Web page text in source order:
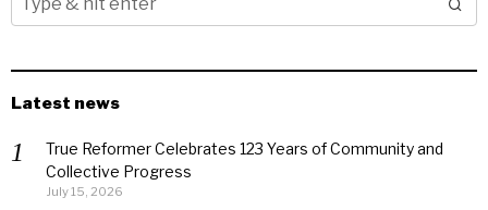
Latest news
True Reformer Celebrates 123 Years of Community and
Collective Progress
July 15, 2026